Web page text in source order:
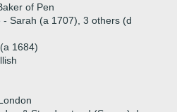
of Pen
- Sarah (a 1707), 3 others (d
1684)